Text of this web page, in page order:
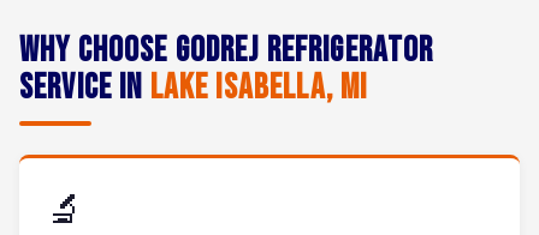
Why Choose Godrej Refrigerator
Service in Lake Isabella, MI
🔬